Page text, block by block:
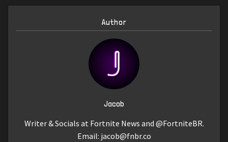
Author
Jacob
Writer & Socials at Fortnite News and @FortniteBR.
Email: jacob@fnbr.co